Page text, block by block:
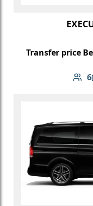
Transfer price
6